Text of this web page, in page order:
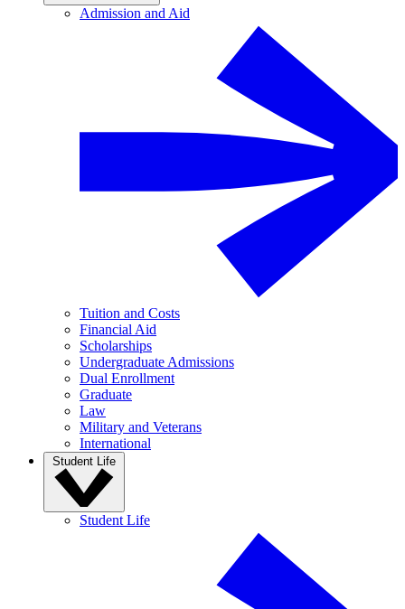
Admission and Aid
Tuition and Costs
Financial Aid
Scholarships
Undergraduate Admissions
Dual Enrollment
Graduate
Law
Military and Veterans
International
Student Life
Student Life